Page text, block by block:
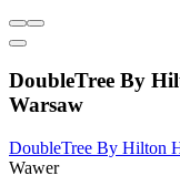
DoubleTree By
Warsaw
DoubleTree By Hilton
Wawer